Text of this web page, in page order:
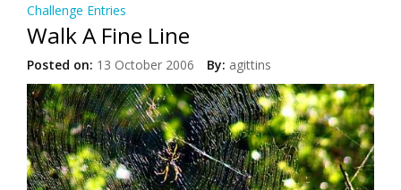
Challenge Entries
Walk A Fine Line
Posted on: 13 October 2006 By: agittins